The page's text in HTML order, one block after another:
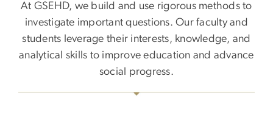
At GSEHD, we build and use rigorous methods to
investigate important questions. Our faculty and
students leverage their interests, knowledge, and
analytical skills to improve education and advance
social progress.